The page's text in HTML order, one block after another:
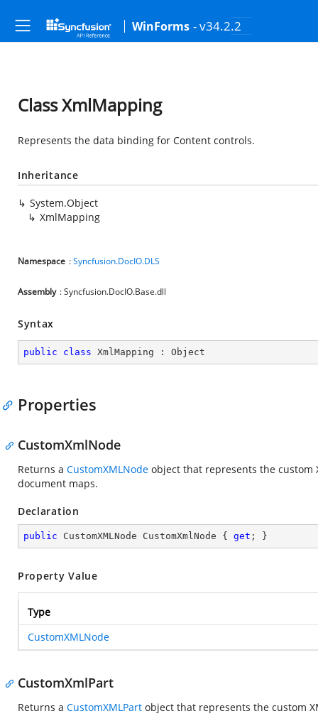
WinForms - v34.2.2
Class XmlMapping
Represents the data binding for Content controls.
Inheritance
System.Object
XmlMapping
Namespace :Syncfusion.DocIO.DLS
Assembly : Syncfusion.DocIO.Base.dll
Syntax
public class XmlMapping : Object
Properties
CustomXmlNode
Returns a CustomXMLNode object that represents the
document maps.
Declaration
public CustomXMLNode CustomXmlNode { get ; }
Property Value
Type
CustomXMLNode
CustomXmlPart
Returns a CustomXMLPart object that represents the custom